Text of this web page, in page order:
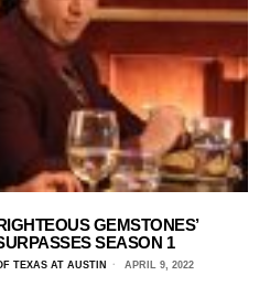
GEMSTONES’
SEASON 1
TEXAS AT AUSTIN APRIL 9, 2022